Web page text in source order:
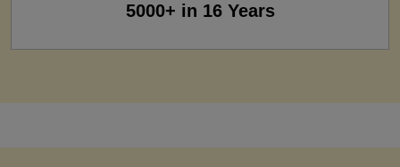
5000+ in 16 Years